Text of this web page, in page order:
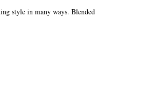
style in many ways. Blended